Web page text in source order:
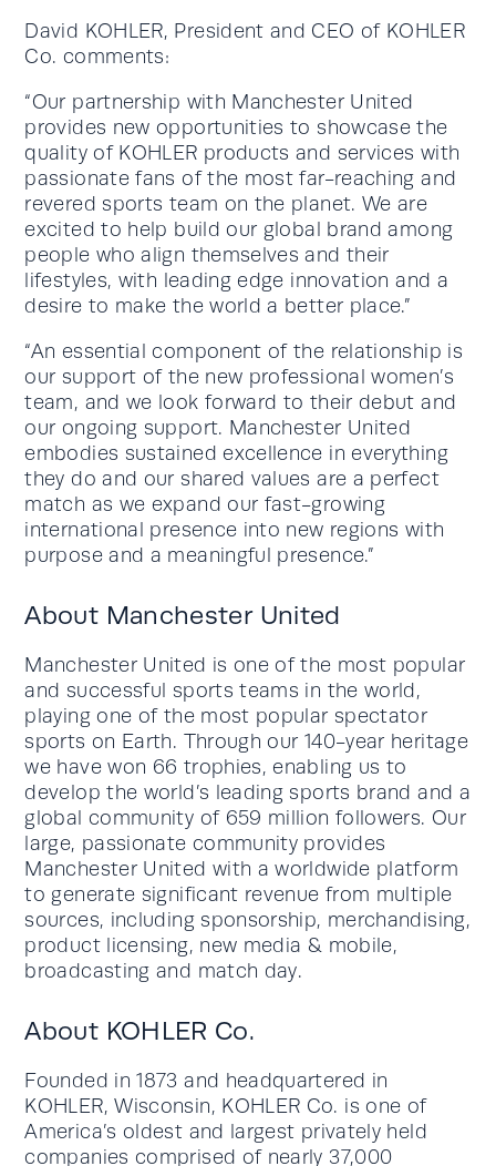
David KOHLER, President and CEO of KOHLER
Co. comments:
“Our partnership with Manchester United
provides new opportunities to showcase the
quality of KOHLER products and services with
passionate fans of the most far-reaching and
revered sports team on the planet. We are
excited to help build our global brand among
people who align themselves and their
lifestyles, with leading edge innovation and a
desire to make the world a better place.”
“An essential component of the relationship is
our support of the new professional women’s
team, and we look forward to their debut and
our ongoing support. Manchester United
embodies sustained excellence in everything
they do and our shared values are a perfect
match as we expand our fast-growing
international presence into new regions with
purpose and a meaningful presence.”
About Manchester United
Manchester United is one of the most popular
and successful sports teams in the world,
playing one of the most popular spectator
sports on Earth. Through our 140-year heritage
we have won 66 trophies, enabling us to
develop the world’s leading sports brand and a
global community of 659 million followers. Our
large, passionate community provides
Manchester United with a worldwide platform
to generate significant revenue from multiple
sources, including sponsorship, merchandising,
product licensing, new media & mobile,
broadcasting and match day.
About KOHLER Co.
Founded in 1873 and headquartered in
KOHLER, Wisconsin, KOHLER Co. is one of
America’s oldest and largest privately held
companies comprised of nearly 37,000